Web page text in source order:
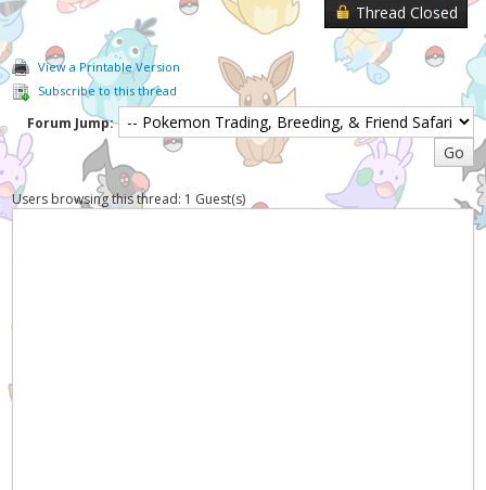
Thread Closed
View a Printable Version
Subscribe to this thread
Forum Jump:
Users browsing this thread: 1 Guest(s)